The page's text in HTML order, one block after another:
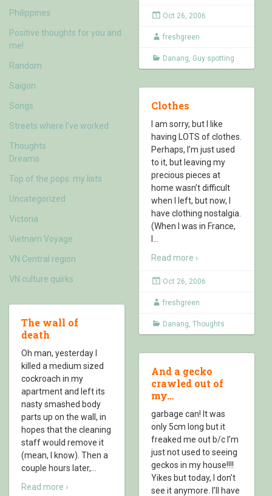
Philippines
Positive thoughts for you and
me!
Random
Saigon
Songs
Streets where I've worked
Thoughts
Dreams
Top of the pops: my lists
Uncategorized
Victoria
Vietnam Voyage
VN Central region
VN culture quirks
Oct 26, 2006
freshgreen
Danang Guy spotting
Clothes
I am sorry, but I like
having LOTS of clothes.
Perhaps, I’m just used
to it, but leaving my
precious pieces at
home wasn’t difficult
when I left, but now, I
have clothing nostalgia.
(When I was in France,
I
Read more ›
Oct 26, 2006
freshgreen
Danang Thoughts
The wall of
death
Oh man, yesterday I
killed a medium sized
cockroach in my
apartment and left its
nasty smashed body
parts up on the wall, in
hopes that the cleaning
staff would remove it
(mean, I know). Then a
couple hours later,
Read more ›
And a gecko
crawled out of
my…
garbage can! It was
only 5cm long but it
freaked me out b/c I’m
just not used to seeing
geckos in my house!!!!
Yikes but today, I don’t
see it anymore. I’ll have